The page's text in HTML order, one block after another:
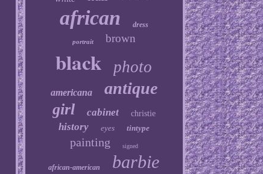
african dress
portrait brown
black photo
americana antique
girl cabinet christie
history eyes tintype
painting signed
african-american barbie